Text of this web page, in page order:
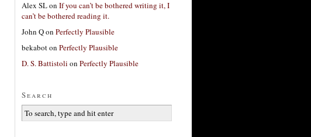
Alex SLon If you can’t be bothered writing it, I
can’t be bothered reading it.
John Qon Perfectly Plausible
bekaboton Perfectly Plausible
D. S. Battistoli on Perfectly Plausible
Search